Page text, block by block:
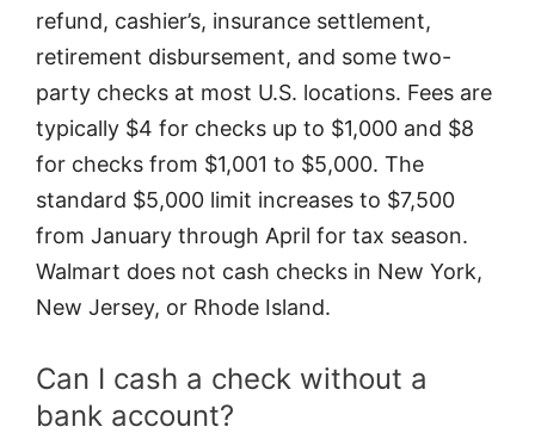
refund, cashier’s, insurance settlement,
retirement disbursement, and some two-
party checks at most U.S. locations. Fees are
typically $4 for checks up to $1,000 and $8
for checks from $1,001 to $5,000. The
standard $5,000 limit increases to $7,500
from January through April for tax season.
Walmart does not cash checks in New York,
New Jersey, or Rhode Island.
Can I cash a check without a
bank account?